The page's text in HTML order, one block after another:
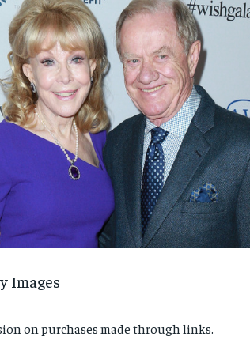
Images
on purchases made through links.